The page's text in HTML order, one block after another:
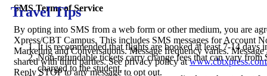
SMS Terms of Service
By opting into SMS from a web form or other medium, you are
Xpress/CBT Campus. This includes SMS messages for Account
Marketing and Conversations. Message frequency varies.
shared with third parties. See privacy policy at
Reply STOP to any message to opt out.
Travel Tips
It is recommended that flights are booked at least 7-14 days
Non-refundable tickets carry change fees that can vary
charged to the student.